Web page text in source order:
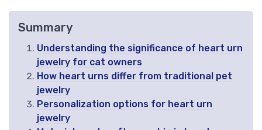
Summary
Understanding the significance of heart urn
jewelry for cat owners
How heart urns differ from traditional pet
jewelry
Personalization options for heart urn
jewelry